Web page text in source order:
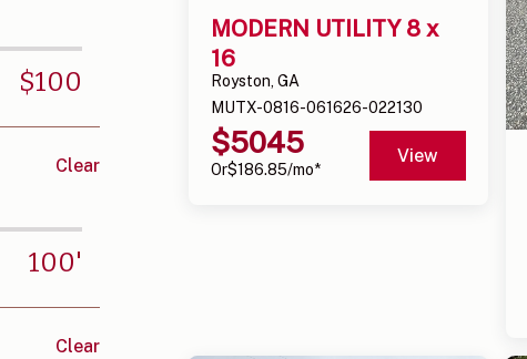
$100
Clear
100'
Clear
MODERN UTILITY 8 x
16
Royston, GA
MUTX-0816-061626-022130
$5045
Or$186.85/mo*
View